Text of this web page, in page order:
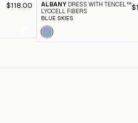
$118.00 ALBANY DRESS WITH TENCEL™
LYOCELL FIBERS
BLUE SKIES